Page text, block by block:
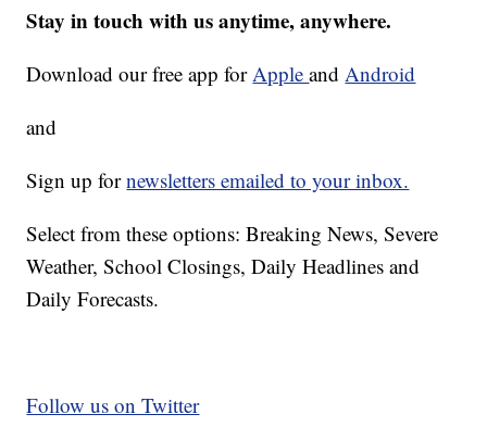
Stay in touch with us anytime, anywhere.
Download our free app forAppleandAndroid
and
Sign up fornewsletters emailed to your inbox.
Select from these options: Breaking News, Severe
Weather, School Closings, Daily Headlines and
Daily Forecasts.
Follow us on Twitter